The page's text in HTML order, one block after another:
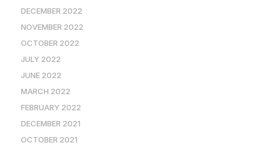
DECEMBER 2022
NOVEMBER 2022
OCTOBER 2022
JULY 2022
JUNE 2022
MARCH 2022
FEBRUARY 2022
DECEMBER 2021
OCTOBER 2021